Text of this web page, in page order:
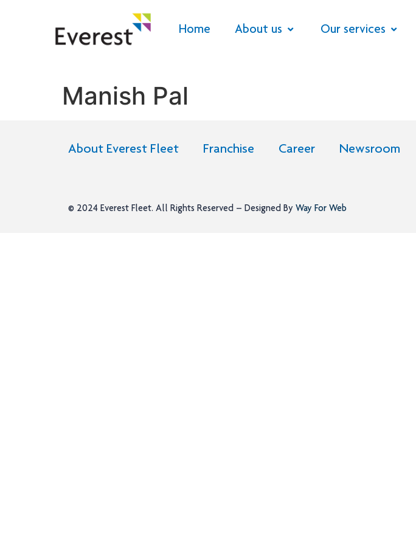
Home About us Our services
Manish Pal
About Everest Fleet Franchise Career Newsroom
© 2024 Everest Fleet. All Rights Reserved – Designed By Way For Web